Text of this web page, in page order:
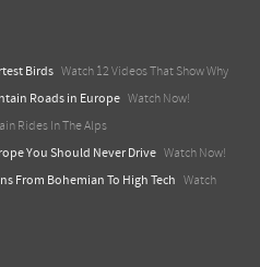
Birds Watch 12 Videos That Show Why
Roads in Europe Watch Now!
Rides In The Alps
You Should Never Drive Watch Now!
From Bohemian To High Tech
Watch